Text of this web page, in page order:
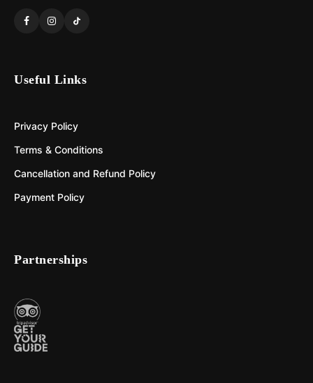
Useful Links
Privacy Policy
Terms & Conditions
Cancellation and Refund Policy
Payment Policy
Partnerships